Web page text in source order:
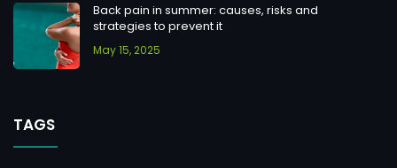
Back pain in summer: causes, risks and
strategies to prevent it
May 15, 2025
TAGS